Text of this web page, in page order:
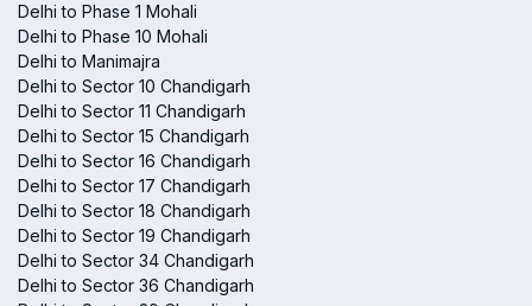
Delhi to Phase 1 Mohali
Delhi to Phase 10 Mohali
Delhi to Manimajra
Delhi to Sector 10 Chandigarh
Delhi to Sector 11 Chandigarh
Delhi to Sector 15 Chandigarh
Delhi to Sector 16 Chandigarh
Delhi to Sector 17 Chandigarh
Delhi to Sector 18 Chandigarh
Delhi to Sector 19 Chandigarh
Delhi to Sector 34 Chandigarh
Delhi to Sector 36 Chandigarh